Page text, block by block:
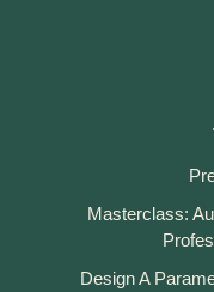
Masterclass:
Design A